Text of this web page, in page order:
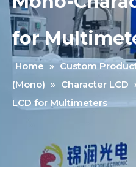
for
Home » Custom
(Mono) » Character LCD
LCD for Multimeters